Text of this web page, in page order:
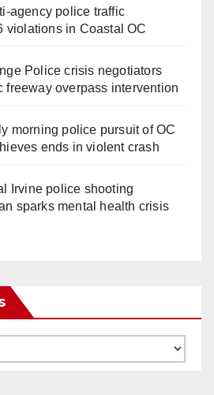
police traffic
violations in Coastal OC
Police crisis negotiators
freeway overpass intervention
morning police pursuit of OC
ends in violent crash
Irvine police shooting
sparks mental health crisis